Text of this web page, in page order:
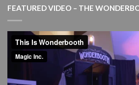
–
piano
–
Goulburn
Performing
Arts
FEATURED VIDEO – THE